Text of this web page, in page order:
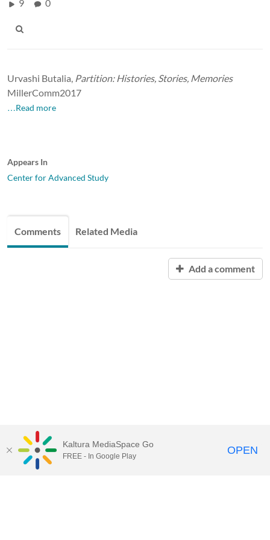
9 0
Urvashi Butalia, Partition: Histories, Stories, Memories
MillerComm2017
…Read more
Appears In
Center for Advanced Study
Comments Related Media
Add a comment
Kaltura MediaSpace Go
FREE - In Google Play OPEN